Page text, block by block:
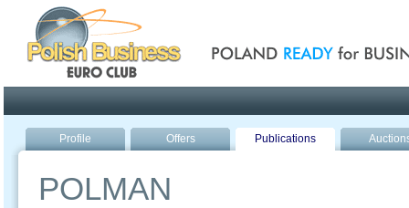
Profile Offers Publications
POLMAN